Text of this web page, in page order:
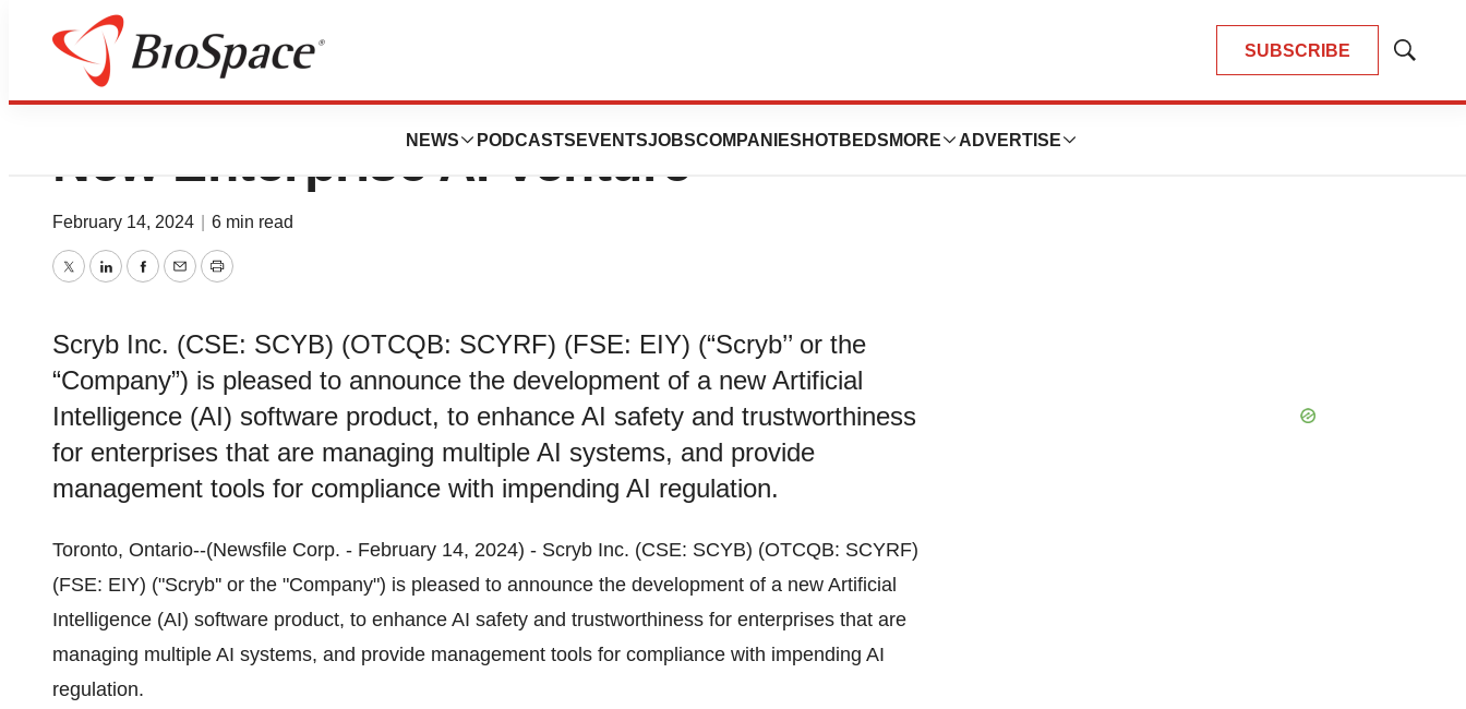
SUBSCRIBE
Show
NEWS PODCASTS EVENTSJOBSCOMPANIES HOTBEDS MORE ADVERTISE
Scryb Announces Development of
New Enterprise AI Venture
February 14, 2024 6 min read
TwitterLinkedInFacebook
EmailPrint
Scryb Inc. (CSE: SCYB) (OTCQB: SCYRF) (FSE: EIY) (“Scryb’’ or the
“Company”) is pleased to announce the development of a new Artificial
Intelligence (AI) software product, to enhance AI safety and trustworthiness
for enterprises that are managing multiple AI systems, and provide
management tools for compliance with impending AI regulation.
Toronto, Ontario--(Newsfile Corp. - February 14, 2024) - Scryb Inc. (CSE: SCYB) (OTCQB: SCYRF)
(FSE: EIY) ("Scryb'' or the "Company") is pleased to announce the development of a new Artificial
Intelligence (AI) software product, to enhance AI safety and trustworthiness for enterprises that are
managing multiple AI systems, and provide management tools for compliance with impending AI
regulation.